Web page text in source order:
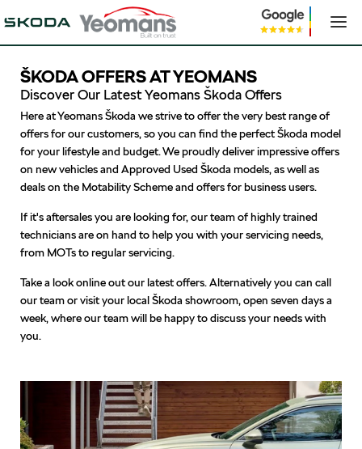
ŠKODA OFFERS AT YEOMANS
Discover Our Latest Yeomans Škoda Offers
Here at Yeomans Škoda we strive to offer the very best range of
offers for our customers, so you can find the perfect Škoda model
for your lifestyle and budget. We proudly deliver impressive offers
on new vehicles and Approved Used Škoda models, as well as
deals on the Motability Scheme and offers for business users.
If it's aftersales you are looking for, our team of highly trained
technicians are on hand to help you with your servicing needs,
from MOTs to regular servicing.
Take a look online out our latest offers. Alternatively you can call
our team or visit your local Škoda showroom, open seven days a
week, where our team will be happy to discuss your needs with
you.